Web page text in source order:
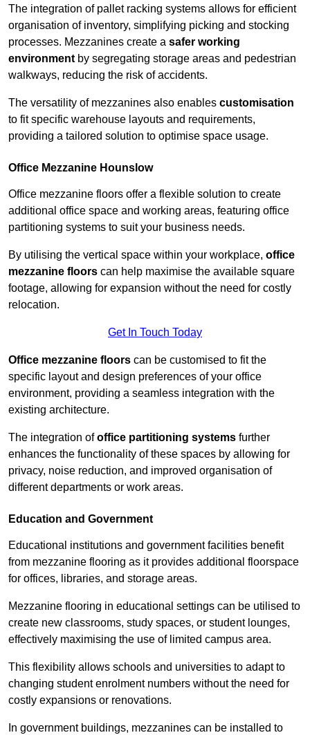
The integration of pallet racking systems allows for efficient
organisation of inventory, simplifying picking and stocking
processes. Mezzanines create a safer working
environment by segregating storage areas and pedestrian
walkways, reducing the risk of accidents.
The versatility of mezzanines also enables customisation
to fit specific warehouse layouts and requirements,
providing a tailored solution to optimise space usage.
Office Mezzanine Hounslow
Office mezzanine floors offer a flexible solution to create
additional office space and working areas, featuring office
partitioning systems to suit your business needs.
By utilising the vertical space within your workplace, office
mezzanine floors can help maximise the available square
footage, allowing for expansion without the need for costly
relocation.
Get In Touch Today
Office mezzanine floors can be customised to fit the
specific layout and design preferences of your office
environment, providing a seamless integration with the
existing architecture.
The integration ofoffice partitioning systems further
enhances the functionality of these spaces by allowing for
privacy, noise reduction, and improved organisation of
different departments or work areas.
Education and Government
Educational institutions and government facilities benefit
from mezzanine flooring as it provides additional floorspace
for offices, libraries, and storage areas.
Mezzanine flooring in educational settings can be utilised to
create new classrooms, study spaces, or student lounges,
effectively maximising the use of limited campus area.
This flexibility allows schools and universities to adapt to
changing student enrolment numbers without the need for
costly expansions or renovations.
In government buildings, mezzanines can be installed to